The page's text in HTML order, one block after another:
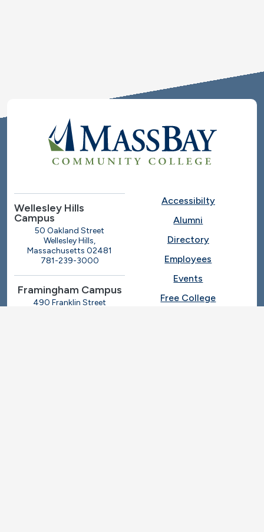
Wellesley Hills
Campus
50 Oakland Street
Wellesley Hills,
Massachusetts 02481
781-239-3000
Framingham Campus
490 Franklin Street
Accessibilty
Alumni
Directory
Employees
Events
Free College